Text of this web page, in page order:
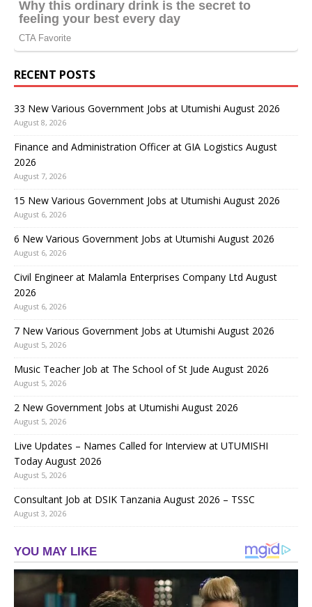
RECENT POSTS
33 New Various Government Jobs at Utumishi August 2026
August 8, 2026
Finance and Administration Officer at GIA Logistics August
2026
August 7, 2026
15 New Various Government Jobs at Utumishi August 2026
August 6, 2026
6 New Various Government Jobs at Utumishi August 2026
August 6, 2026
Civil Engineer at Malamla Enterprises Company Ltd August
2026
August 6, 2026
7 New Various Government Jobs at Utumishi August 2026
August 5, 2026
Music Teacher Job at The School of St Jude August 2026
August 5, 2026
2 New Government Jobs at Utumishi August 2026
August 5, 2026
Live Updates – Names Called for Interview at UTUMISHI
Today August 2026
August 5, 2026
Consultant Job at DSIK Tanzania August 2026 – TSSC
August 3, 2026